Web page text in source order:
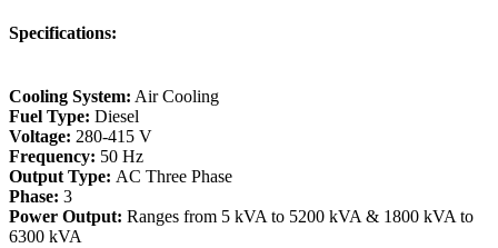
Specifications:
Cooling System: Air Cooling
Fuel Type: Diesel
Voltage: 280-415 V
Frequency: 50 Hz
Output Type: AC Three Phase
Phase: 3
Power Output: Ranges from 5 kVA to 5200 kVA & 1800 kVA to
6300 kVA